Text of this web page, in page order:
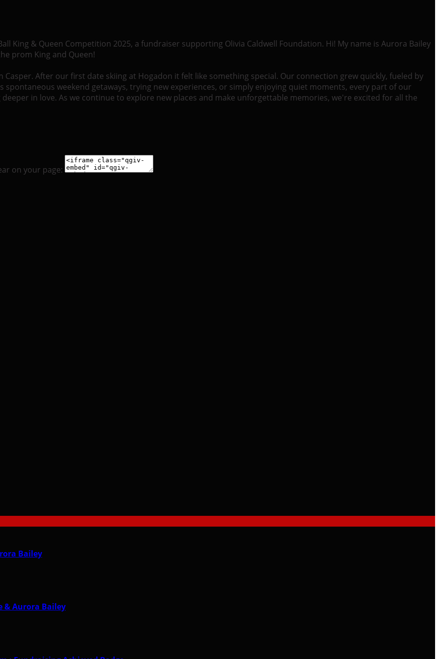
King & Queen Competition 2025, a fundraiser supporting Olivia Caldwell Foundation. Hi! My name is Aurora Bailey
prom King and Queen!
After our first date skiing at Hogadon it felt like something special. Our connection grew quickly, fueled by
weekend getaways, trying new experiences, or simply enjoying quiet moments, every part of our
in love. As we continue to explore new places and make unforgettable memories, we're excited for all the
on your page:
Bailey
& Aurora Bailey